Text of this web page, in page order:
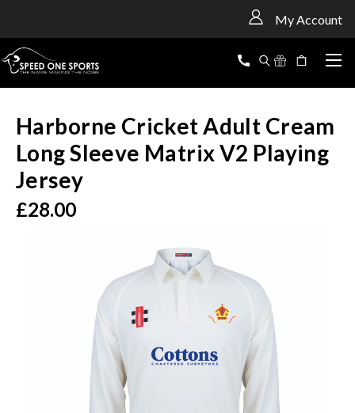
My Account
Harborne Cricket Adult Cream
Long Sleeve Matrix V2 Playing
Jersey
£28.00